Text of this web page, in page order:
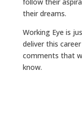
their dreams.
Working Eye is
deliver this
comments that
know.